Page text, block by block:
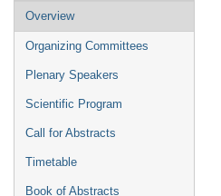
Event
menu
Overview
Organizing Committees
Plenary Speakers
Scientific Program
Call for Abstracts
Timetable
Book of Abstracts